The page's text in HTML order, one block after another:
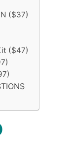
($37)
($47)